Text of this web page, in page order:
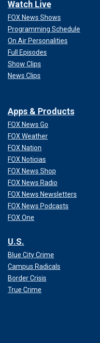
Watch Live
FOX News Shows
Programming Schedule
On Air Personalities
Full Episodes
Show Clips
News Clips
Apps & Products
FOX News Go
FOX Weather
FOX Nation
FOX Noticias
FOX News Shop
FOX News Radio
FOX News Newsletters
FOX News Podcasts
FOX One
U.S.
Blue City Crime
Campus Radicals
Border Crisis
True Crime